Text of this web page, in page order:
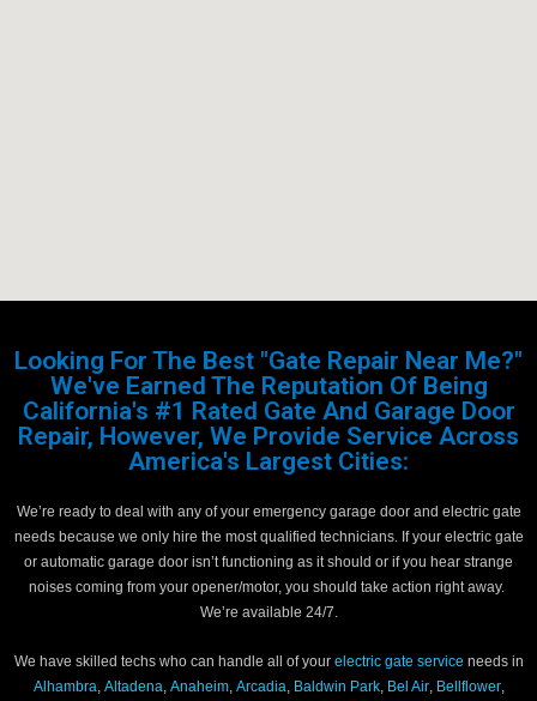
Looking For The Best "Gate Repair Near Me?"
We've Earned The Reputation Of Being
California's #1 Rated Gate And Garage Door
Repair, However, We Provide Service Across
America's Largest Cities:
We’re ready to deal with any of your emergency garage door and electric gate
needs because we only hire the most qualified technicians. If your electric gate
or automatic garage door isn’t functioning as it should or if you hear strange
noises coming from your opener/motor, you should take action right away.
We’re available 24/7.
We have skilled techs who can handle all of yourelectric gate service needs in
Alhambra Altadena Anaheim, Arcadia Baldwin Park, Bel Air, Bellflower,